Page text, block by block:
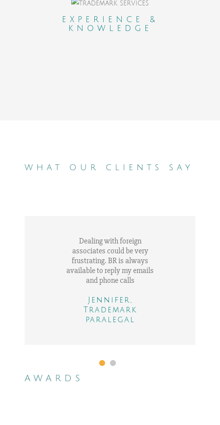
EXPERIENCE &
KNOWLEDGE
who carefully selected and evaluated
lawyers in each country.
what our clients say
Dealing with foreign
associates could be very
frustrating. BR is always
available to reply my emails
and phone calls
Jennifer,
Trademark
paralegal
Adam, IP in house
AWARDS